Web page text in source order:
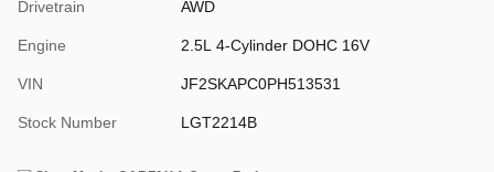
Drivetrain AWD
Engine 2.5L 4-Cylinder DOHC 16V
VIN JF2SKAPC0PH513531
Stock Number LGT2214B